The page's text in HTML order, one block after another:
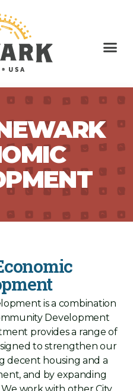
is a combination
Development
provides a range of
to strengthen our
decent housing and a
and by expanding